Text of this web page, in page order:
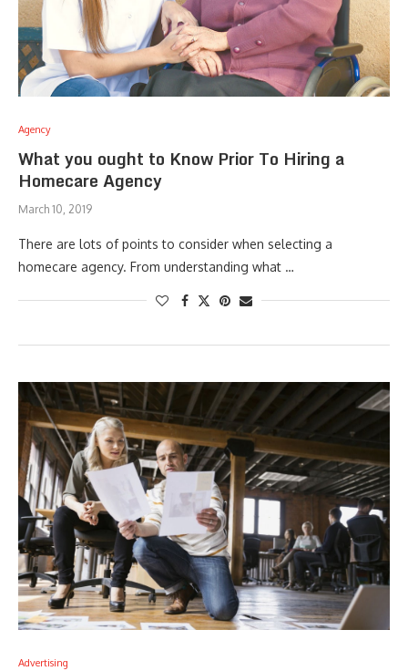
Agency
What you ought to Know Prior To Hiring a
Homecare Agency
March 10, 2019
There are lots of points to consider when selecting a
homecare agency. From understanding what …
Advertising